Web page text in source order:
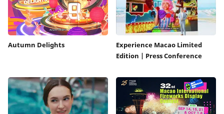
Autumn Delights
Experience Macao Limited
Edition | Press Conference